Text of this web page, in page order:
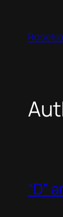
contentRoselea
“D”